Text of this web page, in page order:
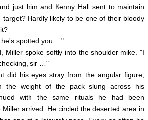
just him and Kenny Hall sent to maintain
target? Hardly likely to be one of their bloody
spotted you …"
spoke softly into the shoulder mike. "I
sir …"
his eyes stray from the angular figure,
the weight of the pack slung across his
with the same rituals he had been
Miller arrived. He circled the deserted area in